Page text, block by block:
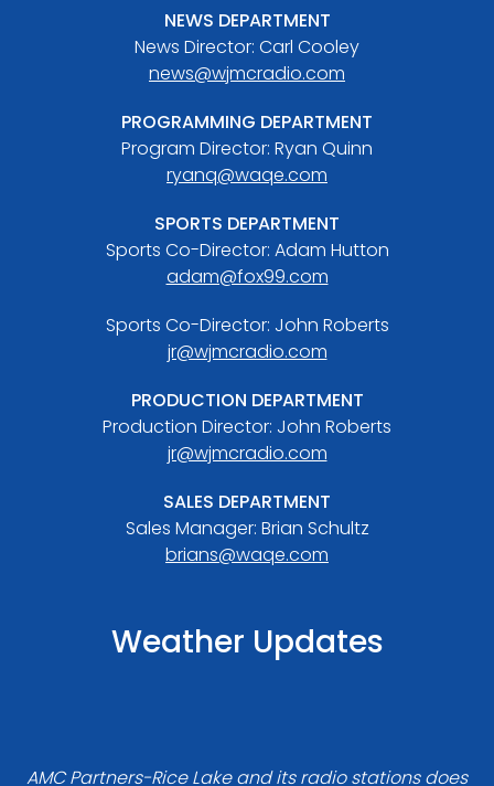
NEWS DEPARTMENT
News Director: Carl Cooley
news@wjmcradio.com
PROGRAMMING DEPARTMENT
Program Director: Ryan Quinn
ryanq@waqe.com
SPORTS DEPARTMENT
Sports Co-Director: Adam Hutton
adam@fox99.com
Sports Co-Director: John Roberts
jr@wjmcradio.com
PRODUCTION DEPARTMENT
Production Director: John Roberts
jr@wjmcradio.com
SALES DEPARTMENT
Sales Manager: Brian Schultz
brians@waqe.com
Weather Updates
AMC Partners-Rice Lake and its radio stations does